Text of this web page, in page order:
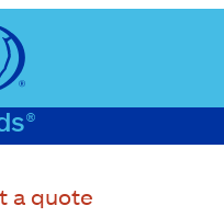
a quote